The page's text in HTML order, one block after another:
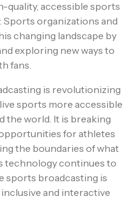
quality, accessible sports
organizations and
changing landscape by
exploring new ways to
fans.
is revolutionizing
sports more accessible
the world. It is breaking
for athletes
the boundaries of what
technology continues to
sports broadcasting is
and interactive